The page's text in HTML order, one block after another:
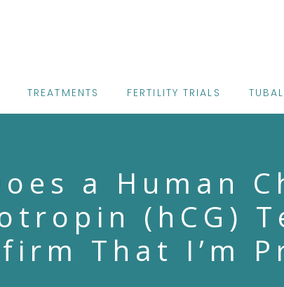
TREATMENTS FERTILITY TRIALS
a Human
(hCG)
That I’m